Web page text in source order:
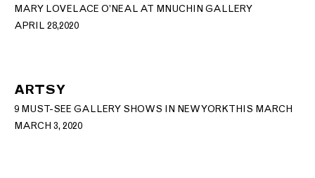
MARY LOVELACE O’NEAL AT MNUCHIN GALLERY
APRIL 28,2020
ARTSY
9 MUST-SEE GALLERY SHOWS IN NEW YORK THIS MARCH
MARCH 3, 2020